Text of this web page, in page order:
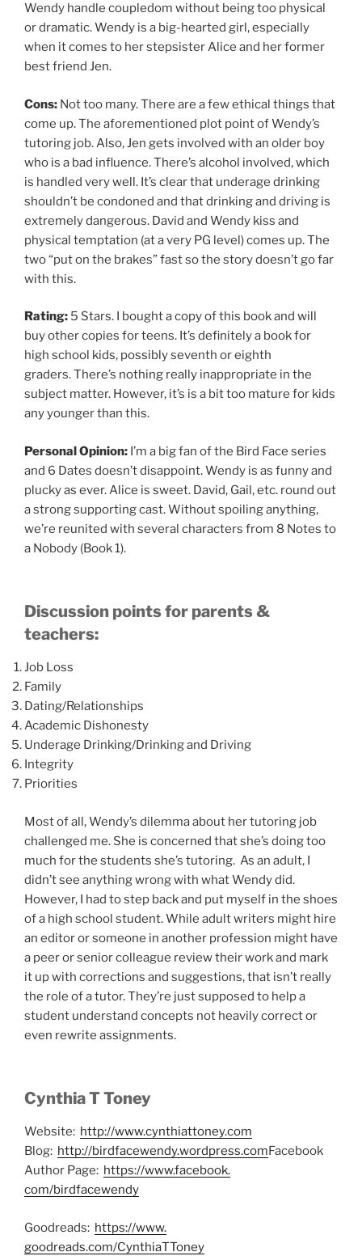
Wendy handle coupledom without being too physical
or dramatic. Wendy is a big-hearted girl, especially
when it comes to her stepsister Alice and her former
best friend Jen.
Cons: Not too many. There are a few ethical things that
come up. The aforementioned plot point of Wendy’s
tutoring job. Also, Jen gets involved with an older boy
who is a bad influence. There’s alcohol involved, which
is handled very well. It’s clear that underage drinking
shouldn’t be condoned and that drinking and driving is
extremely dangerous. David and Wendy kiss and
physical temptation (at a very PG level) comes up. The
two “put on the brakes” fast so the story doesn’t go far
with this.
Rating: 5 Stars. I bought a copy of this book and will
buy other copies for teens. It’s definitely a book for
high school kids, possibly seventh or eighth
graders. There’s nothing really inappropriate in the
subject matter. However, it’s is a bit too mature for kids
any younger than this.
Personal Opinion: I’m a big fan of the Bird Face series
and 6 Dates doesn’t disappoint. Wendy is as funny and
plucky as ever. Alice is sweet. David, Gail, etc. round out
a strong supporting cast. Without spoiling anything,
we’re reunited with several characters from 8 Notes to
a Nobody (Book 1).
Discussion points for parents &
teachers:
Job Loss
Family
Dating/Relationships
Academic Dishonesty
Underage Drinking/Drinking and Driving
Integrity
Priorities
Most of all, Wendy’s dilemma about her tutoring job
challenged me. She is concerned that she’s doing too
much for the students she’s tutoring. As an adult, I
didn’t see anything wrong with what Wendy did.
However, I had to step back and put myself in the shoes
of a high school student. While adult writers might hire
an editor or someone in another profession might have
a peer or senior colleague review their work and mark
it up with corrections and suggestions, that isn’t really
the role of a tutor. They’re just supposed to help a
student understand concepts not heavily correct or
even rewrite assignments.
Cynthia T Toney
Website: http://www.cynthiattoney.com
Blog: http://birdfacewendy.wordpress.comFacebook
Author Page: https://www.facebook.
com/birdfacewendy
Goodreads: https://www.
goodreads.com/CynthiaTToney